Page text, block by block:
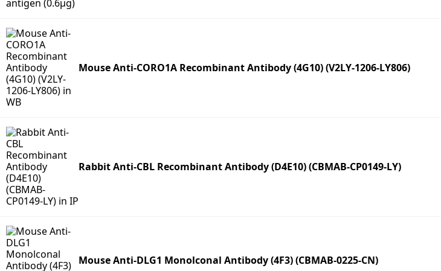
Mouse Anti-CORO1A Recombinant Antibody (4G10) (V2LY-1206-LY806)
Rabbit Anti-CBL Recombinant Antibody (D4E10) (CBMAB-CP0149-LY)
Mouse Anti-DLG1 Monolconal Antibody (4F3) (CBMAB-0225-CN)